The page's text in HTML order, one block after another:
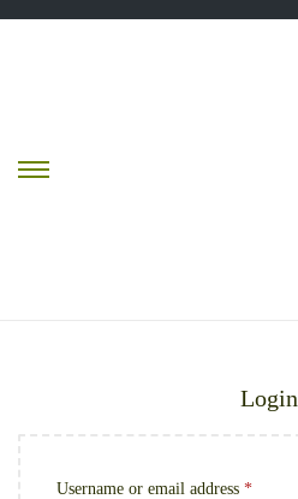
Login
Username or email address *